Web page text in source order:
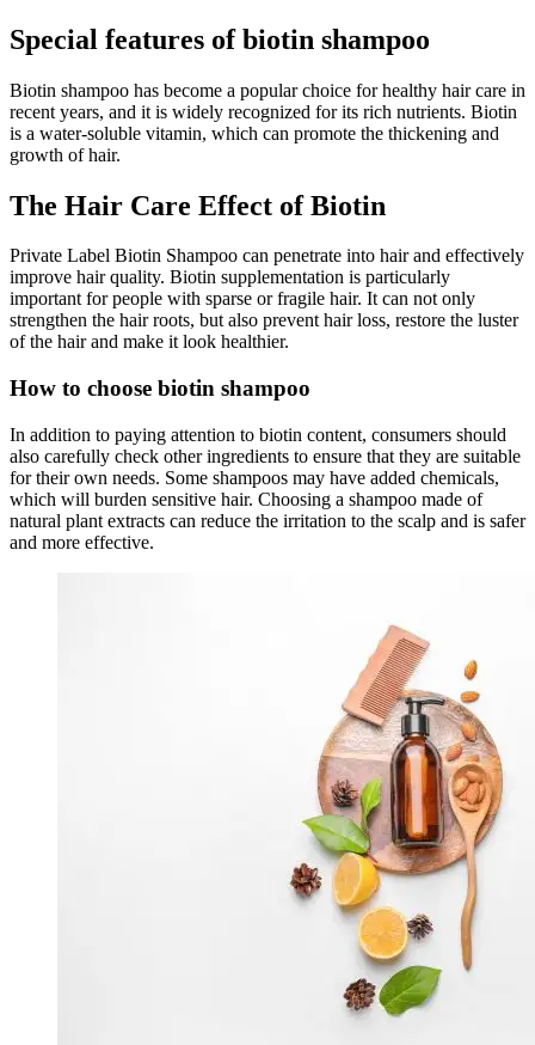
Special features of biotin shampoo
Biotin shampoo has become a popular choice for healthy hair care in
recent years, and it is widely recognized for its rich nutrients. Biotin
is a water-soluble vitamin, which can promote the thickening and
growth of hair.
The Hair Care Effect of Biotin
Private Label Biotin Shampoo can penetrate into hair and effectively
improve hair quality. Biotin supplementation is particularly
important for people with sparse or fragile hair. It can not only
strengthen the hair roots, but also prevent hair loss, restore the luster
of the hair and make it look healthier.
How to choose biotin shampoo
In addition to paying attention to biotin content, consumers should
also carefully check other ingredients to ensure that they are suitable
for their own needs. Some shampoos may have added chemicals,
which will burden sensitive hair. Choosing a shampoo made of
natural plant extracts can reduce the irritation to the scalp and is safer
and more effective.